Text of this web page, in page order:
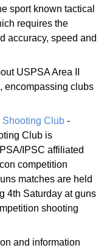
sport known tactical
requires the
accuracy, speed and
USPSA Area II
encompassing clubs
Shooting Club -
Club is
IPSC affiliated
competition
matches are held
4th Saturday at guns
shooting
and information